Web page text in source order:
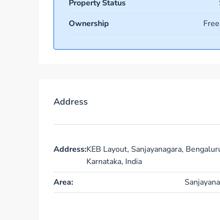
Property Status
Ownership
Address
Address:KEB Layout, Sanjayanagara,
Karnataka, India
Area: